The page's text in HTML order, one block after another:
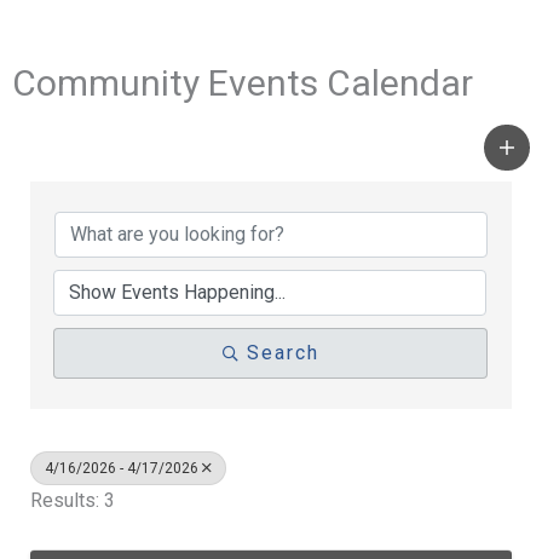
Community Events Calendar
Search
4/16/2026 - 4/17/2026
Results: 3